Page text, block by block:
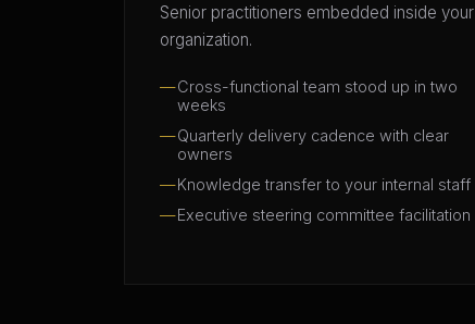
Senior practitioners embedded inside your
organization.
Cross-functional team stood up in two
weeks
Quarterly delivery cadence with clear
owners
Knowledge transfer to your internal staff
Executive steering committee facilitation